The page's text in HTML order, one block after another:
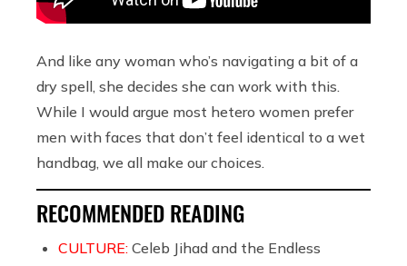
And like any woman who’s navigating a bit of a
dry spell, she decides she can work with this.
While I would argue most hetero women prefer
men with faces that don’t feel identical to a wet
handbag, we all make our choices.
RECOMMENDED READING
CULTURE: Celeb Jihad and the Endless